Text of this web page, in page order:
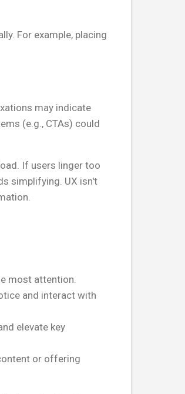
For example, placing
may indicate
(e.g., CTAs) could
If users linger too
simplifying. UX isn't
most attention.
and interact with
elevate key
or offering